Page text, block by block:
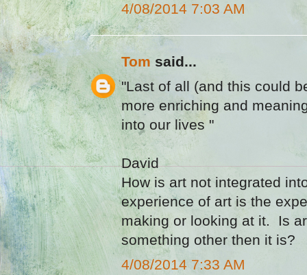
4/08/2014 7:03 AM
Tom said...
"Last of all (and this could
more enriching and
into our lives "
David
How is art not integrated
experience of art is the
making or looking at it. Is
something other then it is?
4/08/2014 7:33 AM